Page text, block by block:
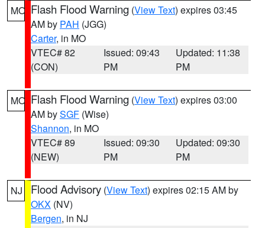
MO Flash Flood Warning (View Text) expires 03:45
AM by PAH (JGG)
Carter, in MO
VTEC# 82
(CON)
Issued: 09:43
PM
Updated: 11:38
PM
MO Flash Flood Warning (View Text) expires 03:00
AM bySGF (Wise)
Shannon, in MO
VTEC# 89
(NEW)
Issued: 09:30
PM
Updated: 09:30
PM
NJ Flood Advisory (View Text) expires 02:15 AM by
OKX (NV)
Bergen, in NJ